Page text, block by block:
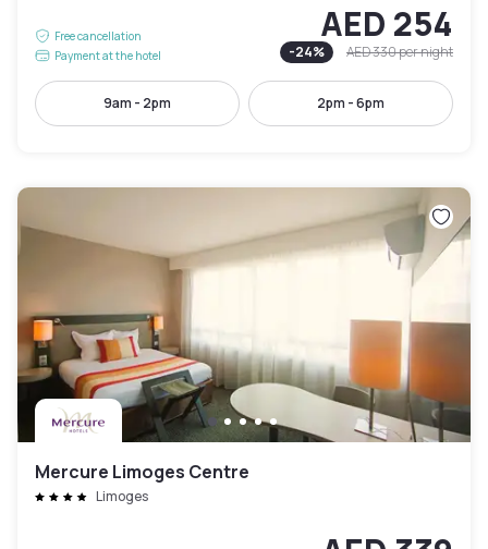
Free cancellation
Payment at the hotel
AED 254
-24% AED 330per night
9am - 2pm 2pm - 6pm
Mercure Limoges Centre
Limoges